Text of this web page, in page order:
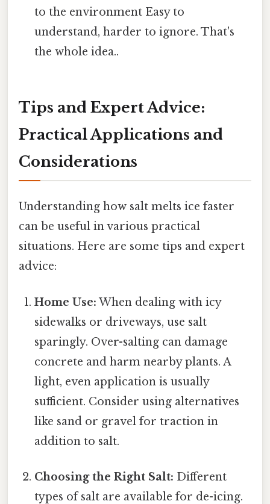
to the environment Easy to
understand, harder to ignore. That's
the whole idea..
Tips and Expert Advice:
Practical Applications and
Considerations
Understanding how salt melts ice faster
can be useful in various practical
situations. Here are some tips and expert
advice:
Home Use: When dealing with icy
sidewalks or driveways, use salt
sparingly. Over-salting can damage
concrete and harm nearby plants. A
light, even application is usually
sufficient. Consider using alternatives
like sand or gravel for traction in
addition to salt.
Choosing the Right Salt: Different
types of salt are available for de-icing.